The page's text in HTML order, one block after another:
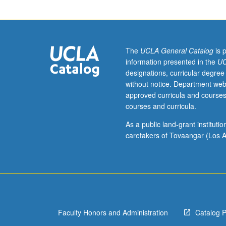
and
societal
topics
within
thematic,
content-
English
language
applying
The UCLA General Catalogis
information presented in the
designations, curricular
without notice. Department
approved curricula and
courses and curricula.
As a public land-grant
caretakers of Tovaangar (Los
Faculty Honors and Administration Catalog